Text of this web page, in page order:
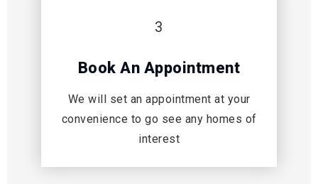
3
Book An Appointment
We will set an appointment at your
convenience to go see any homes of
interest